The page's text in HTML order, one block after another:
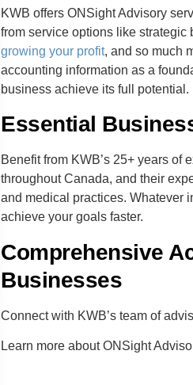
KWB offers ONSight Advisory
from service options like
growing your profit, and so much
accounting information as a
business achieve its full potential.
Essential
Benefit from KWB’s 25+ years
throughout Canada, and their
and medical practices. Whatever
achieve your goals faster.
Comprehensive
Businesses
Connect with KWB’s team of
Learn more about ONSight